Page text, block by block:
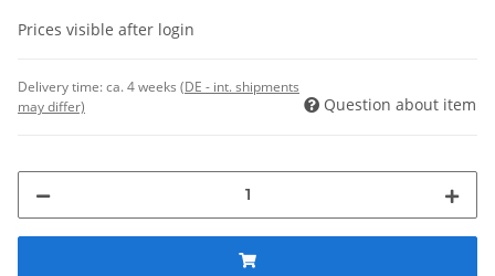
Prices visible after login
Delivery time:ca. 4 weeks (DE - int. shipments
may differ)
Question about item